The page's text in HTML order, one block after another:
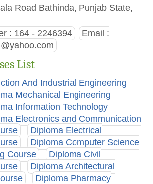
Road Bathinda, Punjab State,
: 164 - 2246394
Email :
List
And Industrial Engineering
Mechanical Engineering
Information Technology
Electronics and Communication
Diploma Electrical
Diploma Computer Science
Course
Diploma Civil
Diploma Architectural
Diploma Pharmacy